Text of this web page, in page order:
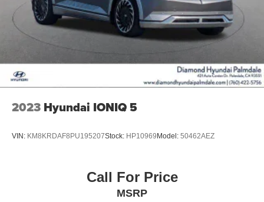
2023 Hyundai IONIQ 5
VIN: KM8KRDAF8PU195207Stock: HP10969 Model: 50462AEZ
Call For Price
MSRP